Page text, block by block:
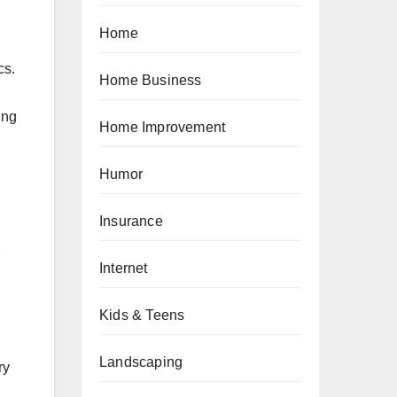
Home
Home Business
Home Improvement
Humor
Insurance
Internet
Kids & Teens
Landscaping